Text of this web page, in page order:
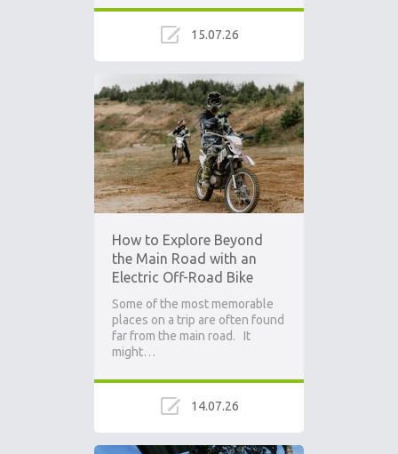
15.07.26
How to Explore Beyond
the Main Road with an
Electric Off-Road Bike
Some of the most memorable
places on a trip are often found
far from the main road. It
might…
14.07.26